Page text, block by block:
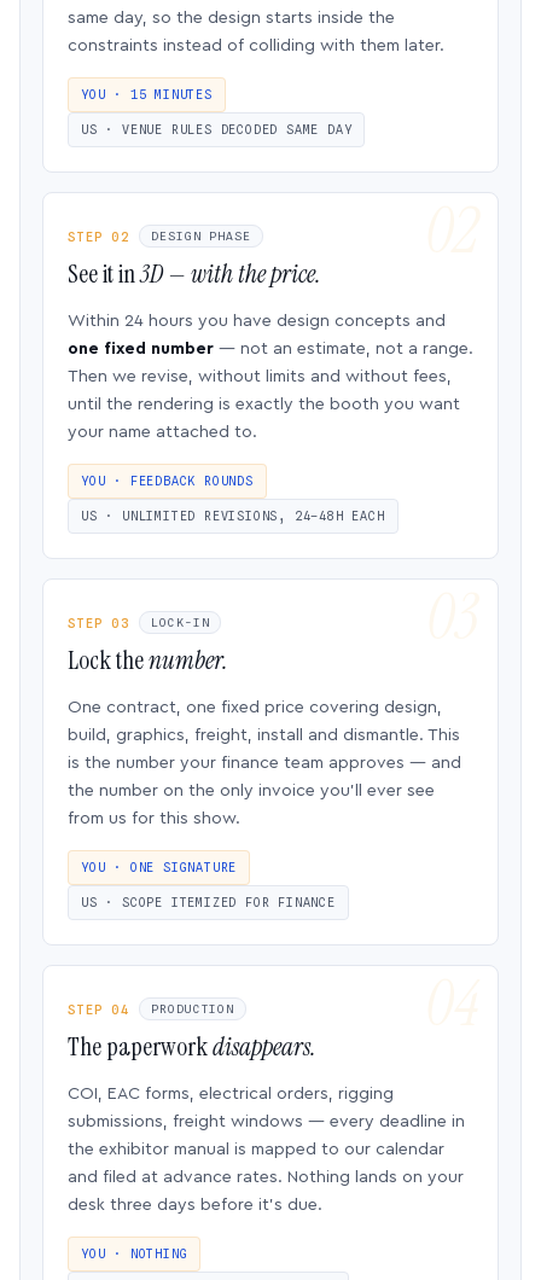
same day, so the design starts inside the
constraints instead of colliding with them later.
YOU · 15 MINUTES
US · VENUE RULES DECODED SAME DAY
STEP 02 DESIGN PHASE
See it in3D — with the price.
Within 24 hours you have design concepts and
one fixed number — not an estimate, not a range.
Then we revise, without limits and without fees,
until the rendering is exactly the booth you want
your name attached to.
YOU · FEEDBACK ROUNDS
US · UNLIMITED REVISIONS, 24–48H EACH
STEP 03 LOCK-IN
Lock thenumber.
One contract, one fixed price covering design,
build, graphics, freight, install and dismantle. This
is the number your finance team approves — and
the number on the only invoice you’ll ever see
from us for this show.
YOU · ONE SIGNATURE
US · SCOPE ITEMIZED FOR FINANCE
STEP 04 PRODUCTION
The paperworkdisappears.
COI, EAC forms, electrical orders, rigging
submissions, freight windows — every deadline in
the exhibitor manual is mapped to our calendar
and filed at advance rates. Nothing lands on your
desk three days before it’s due.
YOU · NOTHING